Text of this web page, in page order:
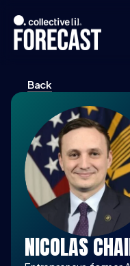
Upcoming
Community
Speakers
About
Press
Join
Back
NICOLAS